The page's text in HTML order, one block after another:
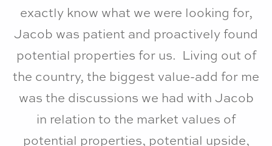
exactly know what we were looking for,
Jacob was patient and proactively found
potential properties for us. Living out of
the country, the biggest value-add for me
was the discussions we had with Jacob
in relation to the market values of
potential properties, potential upside,